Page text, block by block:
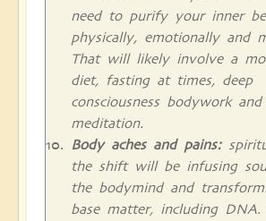
need to purify your inner
physically, emotionally and
That will likely involve a
diet, fasting at times, deep
consciousness bodywork
meditation.
Body aches and pains:
the shift will be infusing
the bodymind and
base matter, including DNA.